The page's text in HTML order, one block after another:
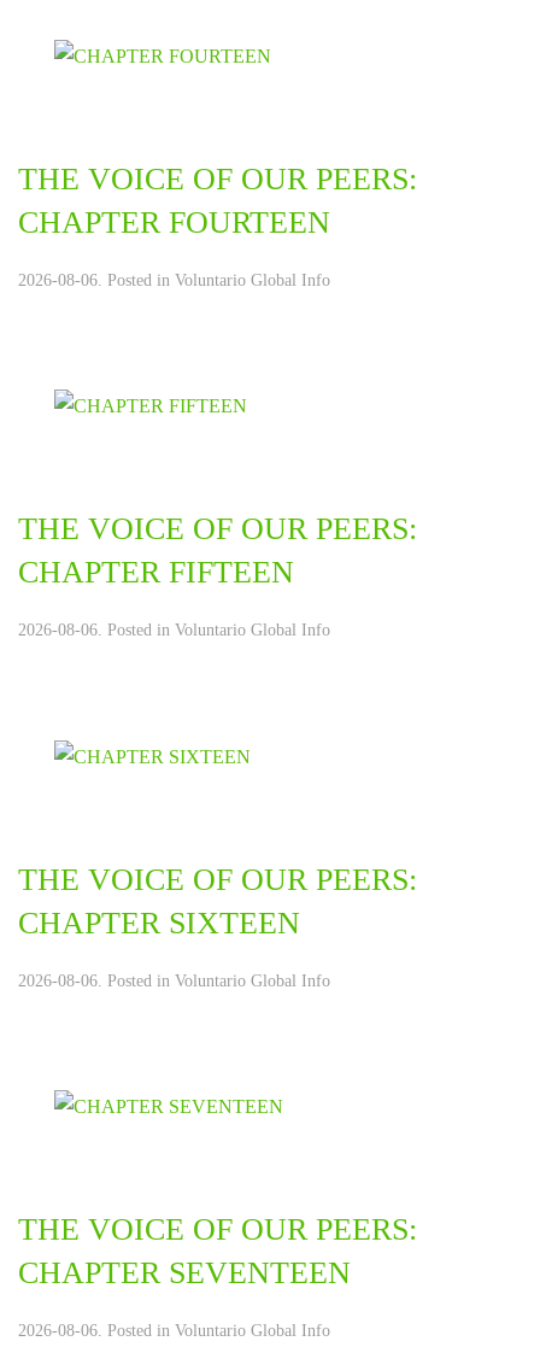
THE VOICE OF OUR PEERS:
CHAPTER FOURTEEN
2026-08-06. Posted in Voluntario Global Info
THE VOICE OF OUR PEERS:
CHAPTER FIFTEEN
2026-08-06. Posted in Voluntario Global Info
THE VOICE OF OUR PEERS:
CHAPTER SIXTEEN
2026-08-06. Posted in Voluntario Global Info
THE VOICE OF OUR PEERS:
CHAPTER SEVENTEEN
2026-08-06. Posted in Voluntario Global Info